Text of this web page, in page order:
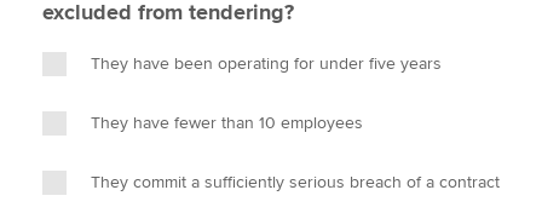
excluded from tendering?
They have been operating for under five years
They have fewer than 10 employees
They commit a sufficiently serious breach of a contract